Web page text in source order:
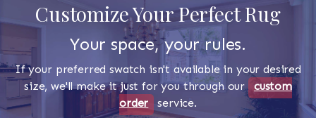
Customize Your Perfect Rug
Your space, your rules.
If your preferred swatch isn't available in your desired
size, we'll make it just for you through our custom
order
service.